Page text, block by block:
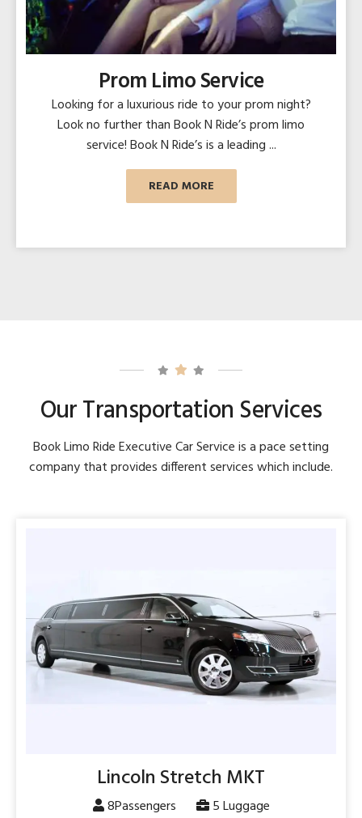
Prom Limo Service
Looking for a luxurious ride to your prom night?
Look no further than Book N Ride’s prom limo
service! Book N Ride’s is a leading ...
READ MORE
Our Transportation Services
Book Limo Ride Executive Car Service is a pace setting
company that provides different services which include.
Lincoln Stretch MKT
8Passengers 5 Luggage